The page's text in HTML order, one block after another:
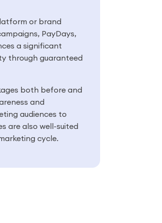
or brand
PayDays,
a significant
through guaranteed
both before and
and
audiences to
are also well-suited
cycle.